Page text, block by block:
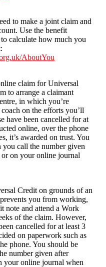
to make a joint claim and
Use the benefit
calculate how much you
AboutYou
claim for Universal
to arrange a claimant
in which you’re
on the efforts you’ll
have been cancelled for at
online, over the phone
it’s awarded on trust. You
call the number given
on your online journal
Credit on grounds of an
you from working,
note and attend a Work
of the claim. However,
cancelled for at least 3
on paperwork such as
phone. You should be
number given after
your online journal when